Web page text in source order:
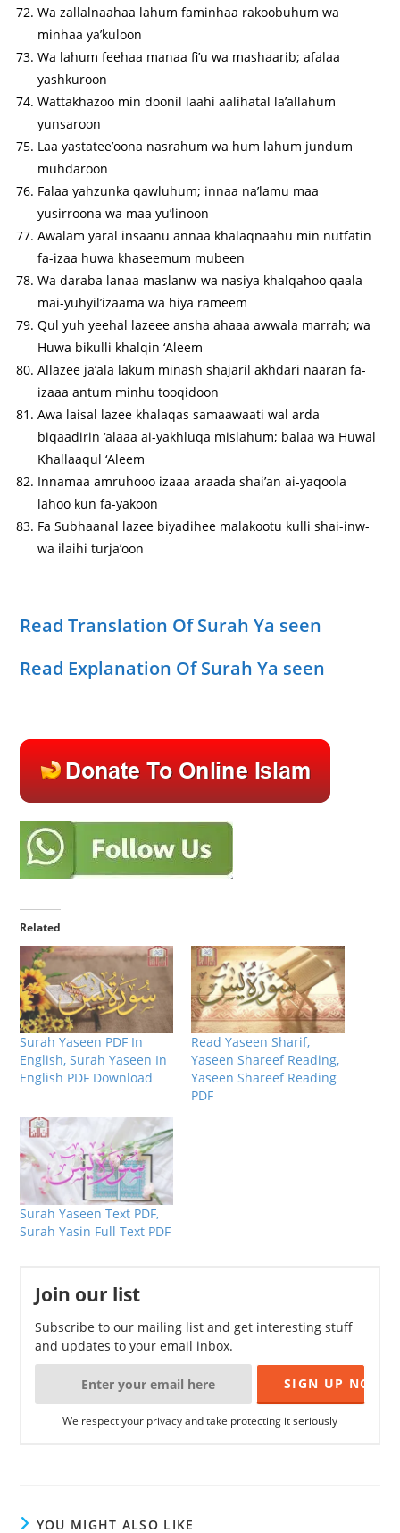
Wa zallalnaahaa lahum faminhaa rakoobuhum wa
minhaa ya’kuloon
Wa lahum feehaa manaa fi’u wa mashaarib; afalaa
yashkuroon
Wattakhazoo min doonil laahi aalihatal la’allahum
yunsaroon
Laa yastatee’oona nasrahum wa hum lahum jundum
muhdaroon
Falaa yahzunka qawluhum; innaa na’lamu maa
yusirroona wa maa yu’linoon
Awalam yaral insaanu annaa khalaqnaahu min nutfatin
fa-izaa huwa khaseemum mubeen
Wa daraba lanaa maslanw-wa nasiya khalqahoo qaala
mai-yuhyil’izaama wa hiya rameem
Qul yuh yeehal lazeee ansha ahaaa awwala marrah; wa
Huwa bikulli khalqin ‘Aleem
Allazee ja’ala lakum minash shajaril akhdari naaran fa-
izaaa antum minhu tooqidoon
Awa laisal lazee khalaqas samaawaati wal arda
biqaadirin ‘alaaa ai-yakhluqa mislahum; balaa wa Huwal
Khallaaqul ‘Aleem
Innamaa amruhooo izaaa araada shai’an ai-yaqoola
lahoo kun fa-yakoon
Fa Subhaanal lazee biyadihee malakootu kulli shai-inw-
wa ilaihi turja’oon
Read Translation Of Surah Ya seen
Read Explanation Of Surah Ya seen
Related
Surah Yaseen PDF In
English, Surah Yaseen In
English PDF Download
Read Yaseen Sharif,
Yaseen Shareef Reading,
Yaseen Shareef Reading
PDF
Surah Yaseen Text PDF,
Surah Yasin Full Text PDF
Join our list
Subscribe to our mailing list and get interesting stuff
and updates to your email inbox.
We respect your privacy and take protecting it seriously
YOU MIGHT ALSO LIKE